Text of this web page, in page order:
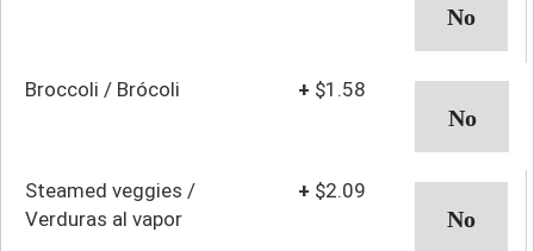
Broccoli / Brócoli + $1.58
Steamed veggies /
Verduras al vapor
+ $2.09